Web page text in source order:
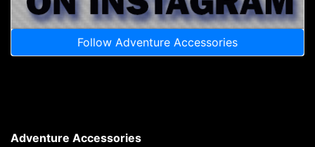
Follow Adventure Accessories
Adventure Accessories